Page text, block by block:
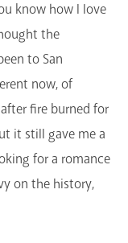
know how I love
the
to San
now, of
fire burned for
it still gave me a
for a romance
on the history,